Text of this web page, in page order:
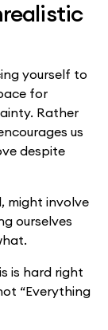
yourself to
for
Rather
us
despite
might involve
ourselves
is hard right
“Everything